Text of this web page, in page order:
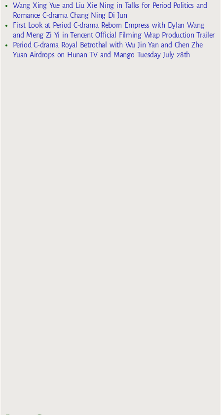
Wang Xing Yue and Liu Xie Ning in Talks for Period Politics and
Romance C-drama Chang Ning Di Jun
First Look at Period C-drama Reborn Empress with Dylan Wang
and Meng Zi Yi in Tencent Official Filming Wrap Production Trailer
Period C-drama Royal Betrothal with Wu Jin Yan and Chen Zhe
Yuan Airdrops on Hunan TV and Mango Tuesday July 28th